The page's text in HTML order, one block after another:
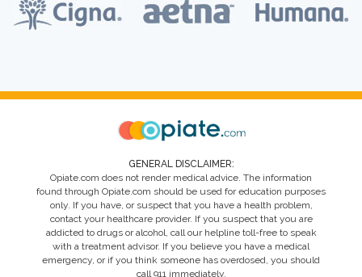
GENERAL DISCLAIMER:
Opiate.com does not render medical advice. The information
found through Opiate.com should be used for education purposes
only. If you have, or suspect that you have a health problem,
contact your healthcare provider. If you suspect that you are
addicted to drugs or alcohol, call our helpline toll-free to speak
with a treatment advisor. If you believe you have a medical
emergency, or if you think someone has overdosed, you should
call 911 immediately.